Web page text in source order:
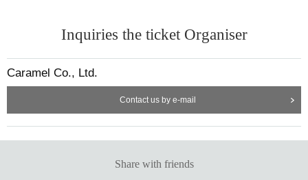
Inquiries the ticket Organiser
Caramel Co., Ltd.
Contact us by e-mail
Share with friends